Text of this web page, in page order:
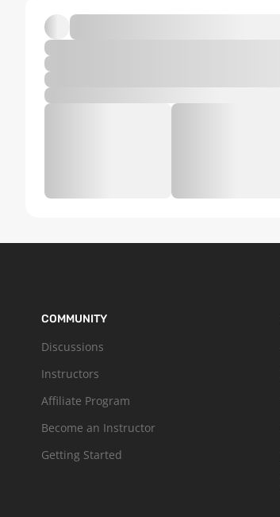
COMMUNITY
Discussions
Instructors
Affiliate Program
Become an Instructor
Getting Started